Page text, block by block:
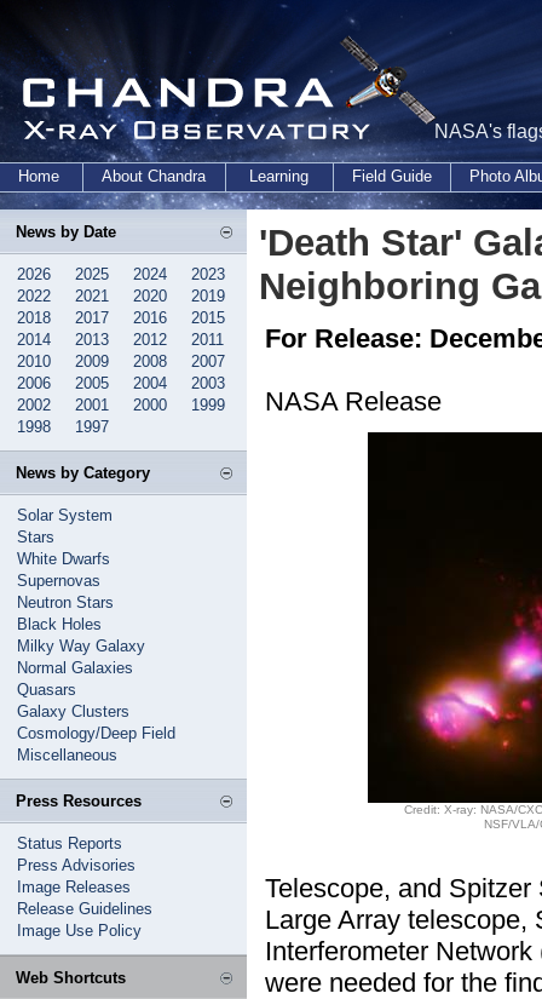
NASA's
Home About Chandra Learning Field Guide Photo
News by Date
2026 2025 2024
2023
2022
2021 2020
2019
2018
2017 2016
2015
2014
2013 2012
2011
2010
2009 2008
2007
2006
2005 2004
2003
2002
2001 2000
1999
1998
1997
News by Category
Solar System
Stars
White Dwarfs
Supernovas
Neutron Stars
Black Holes
Milky Way Galaxy
Normal Galaxies
Quasars
Galaxy Clusters
Cosmology/Deep Field
Miscellaneous
Press Resources
Status Reports
Press Advisories
Image Releases
Release Guidelines
Image Use Policy
Web Shortcuts
'Death Star'
Neighboring
For Release:
NASA Release
Credit: X-ray: NASA/
NSF/
Telescope, and
Large Array telescope,
Interferometer
were needed for the